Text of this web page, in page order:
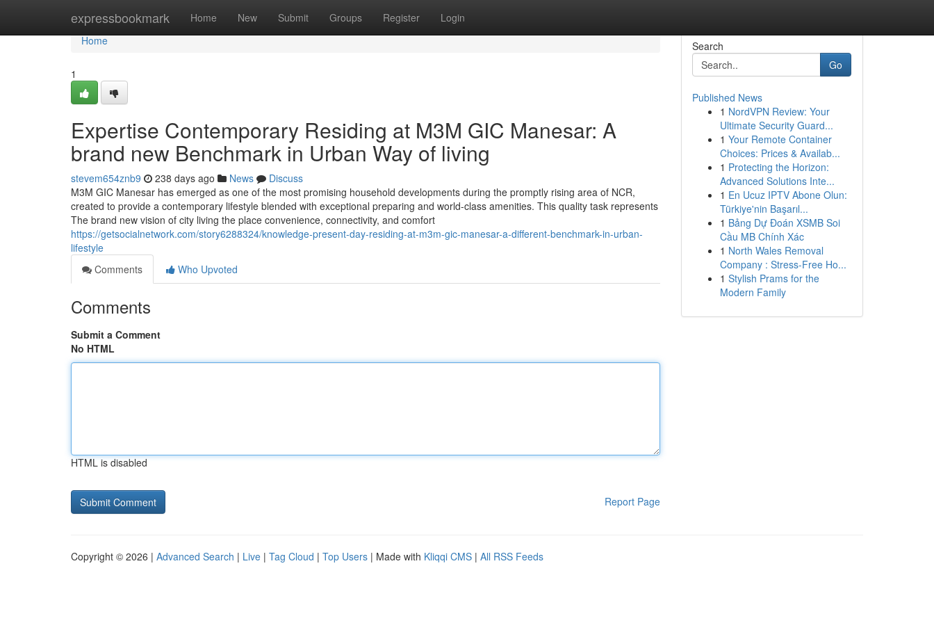
expressbookmark Home New Submit Groups Register Login
Home
Home
1
Expertise Contemporary Residing at M3M GIC Manesar: A
brand new Benchmark in Urban Way of living
stevem654znb9 238 days ago News
Discuss
M3M GIC Manesar has emerged as one of the most promising household developments during the promptly rising area of NCR,
created to provide a contemporary lifestyle blended with exceptional preparing and world-class amenities. This quality task represents
The brand new vision of city living the place convenience, connectivity, and comfort
https://getsocialnetwork.com/story6288324/knowledge-present-day-residing-at-m3m-gic-manesar-a-different-benchmark-in-urban-
lifestyle
Comments
Who Upvoted
Comments
Submit a Comment
No HTML
HTML is disabled
Report Page
Search
Go
Published News
1 NordVPN Review: Your
Ultimate Security Guard...
1 Your Remote Container
Choices: Prices & Availab...
1 Protecting the Horizon:
Advanced Solutions Inte...
1 En Ucuz IPTV Abone Olun:
Türkiye'nin Başarıl...
1 Bảng Dự Đoán XSMB Soi
Cầu MB Chính Xác
1 North Wales Removal
Company : Stress-Free Ho...
1 Stylish Prams for the
Modern Family
Copyright © 2026 | Advanced Search | Live | Tag Cloud | Top Users | Made with Kliqqi CMS | All RSS Feeds